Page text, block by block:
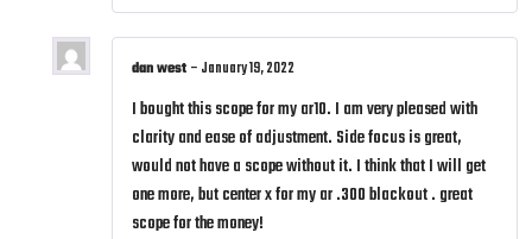
dan west – January 19, 2022
I bought this scope for my ar10. I am very pleased with
clarity and ease of adjustment. Side focus is great,
would not have a scope without it. I think that I will get
one more, but center x for my ar .300 blackout . great
scope for the money!